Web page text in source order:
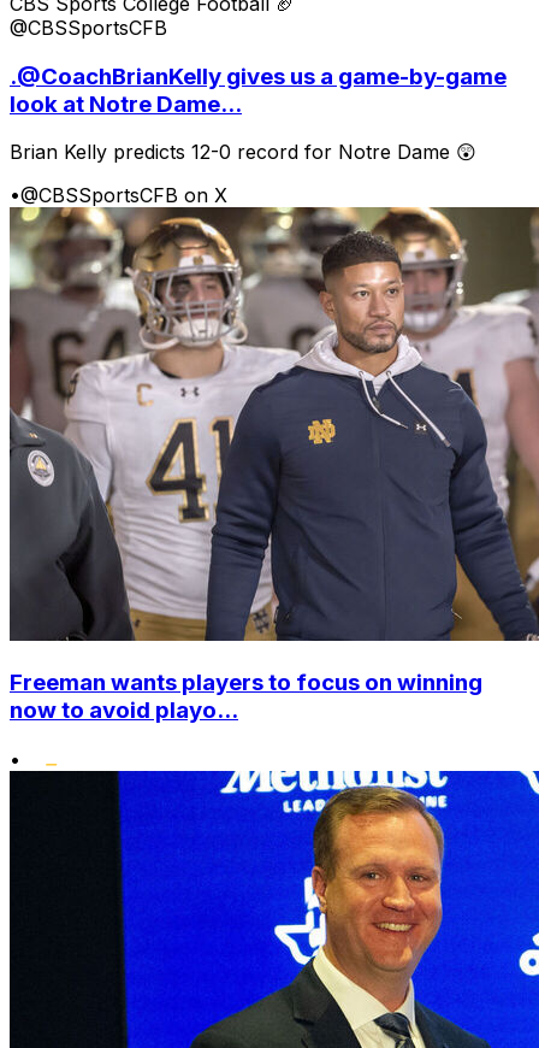
@CBSSportsCFB
.@CoachBrianKelly gives us a game-by-game
look at Notre Dame...
Brian Kelly predicts 12-0 record for Notre Dame 😲
•@CBSSportsCFB on X
Freeman wants players to focus on winning
now to avoid playo...
•